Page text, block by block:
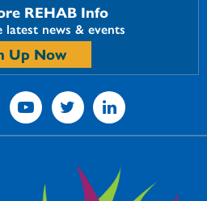
REHAB Info
latest news & events
Up Now